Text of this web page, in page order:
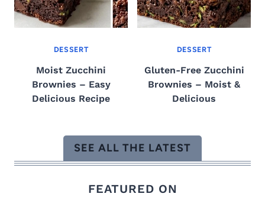
DESSERT
Moist Zucchini
Brownies – Easy
Delicious Recipe
DESSERT
Gluten-Free Zucchini
Brownies – Moist &
Delicious
SEE ALL THE LATEST
FEATURED ON